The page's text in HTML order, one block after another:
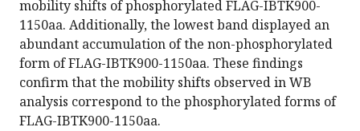
mobility shifts of phosphorylated FLAG-IBTK900-
1150aa. Additionally, the lowest band displayed an
abundant accumulation of the non-phosphorylated
form of FLAG-IBTK900-1150aa. These findings
confirm that the mobility shifts observed in WB
analysis correspond to the phosphorylated forms of
FLAG-IBTK900-1150aa.